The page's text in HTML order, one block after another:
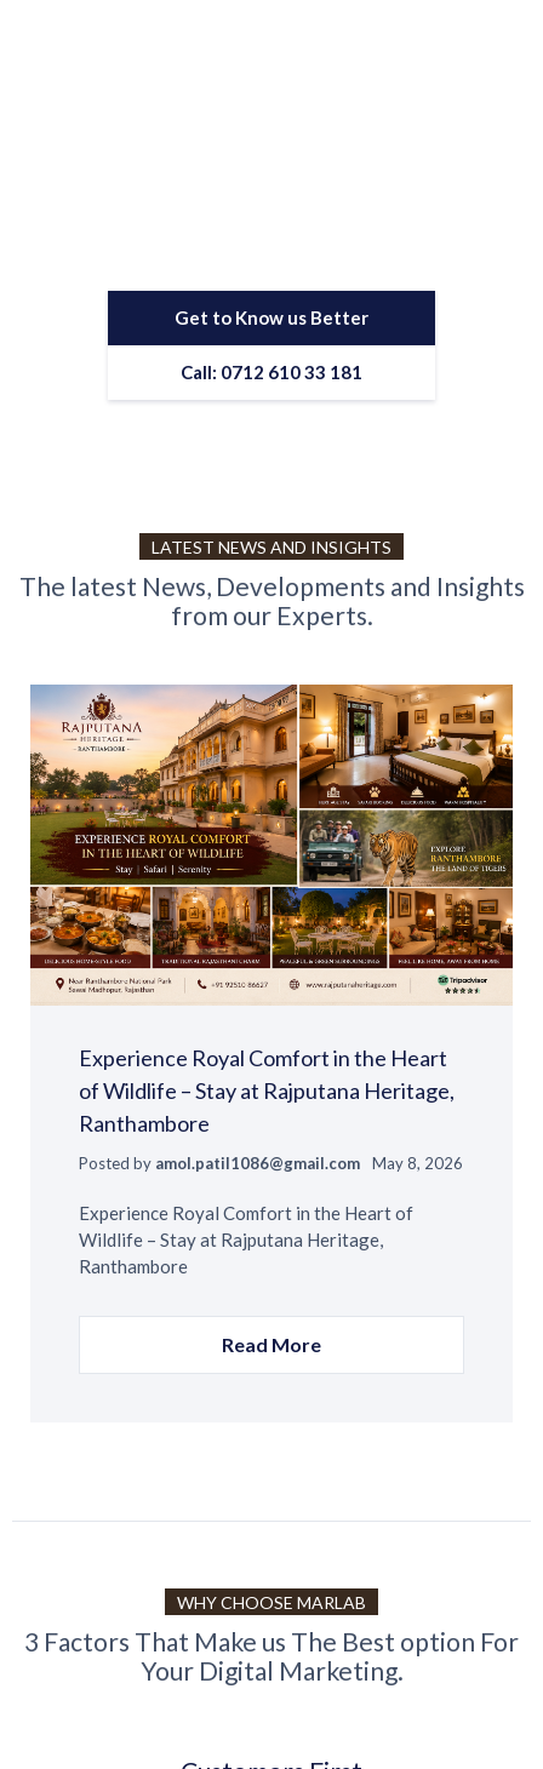
Get to Know us Better
Call: 0712 610 33 181
LATEST NEWS AND INSIGHTS
The latest News, Developments and Insights
from our Experts.
Experience Royal Comfort in the Heart
of Wildlife – Stay at Rajputana Heritage,
Ranthambore
Posted by amol.patil1086@gmail.com May 8, 2026
Experience Royal Comfort in the Heart of
Wildlife – Stay at Rajputana Heritage,
Ranthambore
Read More
WHY CHOOSE MARLAB
3 Factors That Make us The Best option For
Your Digital Marketing.